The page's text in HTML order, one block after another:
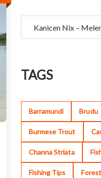
TAGS
Barramundi Brudu
Burmese Trout
Channa Striata
Fishing Tips